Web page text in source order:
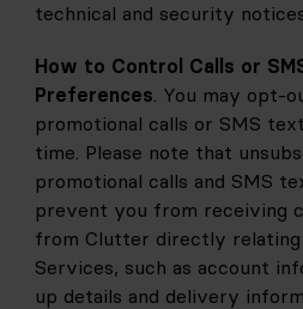
technical and security
How to Control Calls or
Preferences. You may opt-
promotional calls or SMS
time. Please note that
promotional calls and SMS
prevent you from receiving
from Clutter directly
Services, such as account
up details and delivery